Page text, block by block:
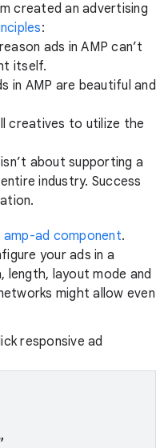
created an advertising
:
ads in AMP can’t
itself.
in AMP are beautiful and
creatives to utilize the
about supporting a
industry. Success
amp-ad component.
your ads in a
length, layout mode and
might allow even
responsive ad